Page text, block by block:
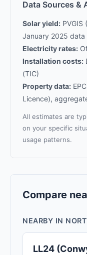
Data Sources &
Solar yield: PVGIS
January 2025 data
Electricity rates:
Installation costs:
(TIC)
Property data:
Licence),
All estimates are
on your specific
usage patterns.
Compare
NEARBY IN
LL24